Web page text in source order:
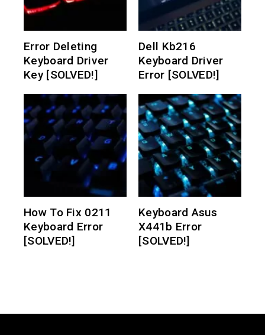
Error Deleting
Keyboard Driver
Key [SOLVED!]
Dell Kb216
Keyboard Driver
Error [SOLVED!]
How To Fix 0211
Keyboard Error
[SOLVED!]
Keyboard Asus
X441b Error
[SOLVED!]